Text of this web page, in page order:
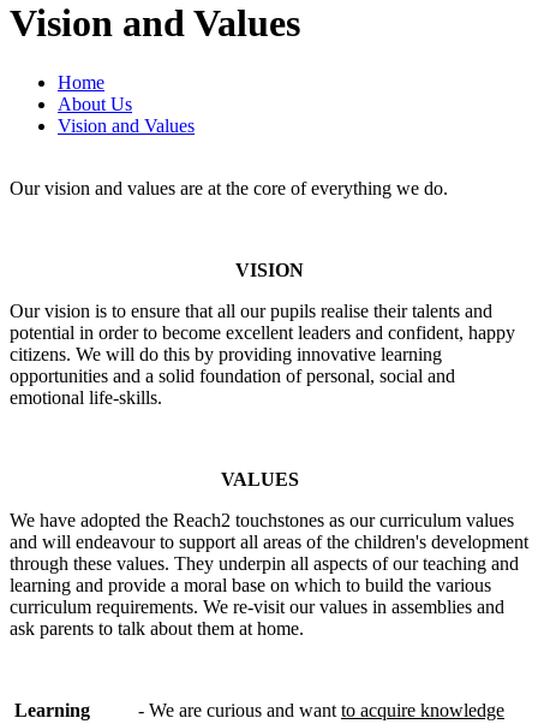
Vision and Values
Home
About Us
Vision and Values
Our vision and values are at the core of everything we do.
VISION
Our vision is to ensure that all our pupils realise their talents and
potential in order to become excellent leaders and confident, happy
citizens. We will do this by providing innovative learning
opportunities and a solid foundation of personal, social and
emotional life-skills.
VALUES
We have adopted the Reach2 touchstones as our curriculum values
and will endeavour to support all areas of the children's development
through these values. They underpin all aspects of our teaching and
learning and provide a moral base on which to build the various
curriculum requirements. We re-visit our values in assemblies and
ask parents to talk about them at home.
Learning - We are curious and want to acquire knowledge